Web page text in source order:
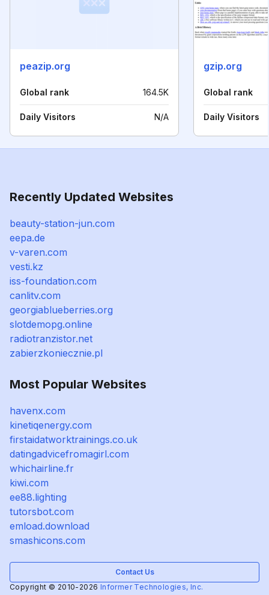
peazip.org
Global rank 164.5K
Daily Visitors N/A
gzip.org
Global rank
Daily Visitors
Recently Updated Websites
beauty-station-jun.com
eepa.de
v-varen.com
vesti.kz
iss-foundation.com
canlitv.com
georgiablueberries.org
slotdemopg.online
radiotranzistor.net
zabierzkoniecznie.pl
Most Popular Websites
havenx.com
kinetiqenergy.com
firstaidatworktrainings.co.uk
datingadvicefromagirl.com
whichairline.fr
kiwi.com
ee88.lighting
tutorsbot.com
emload.download
smashicons.com
Contact Us
Copyright © 2010-2026 Informer Technologies, Inc.